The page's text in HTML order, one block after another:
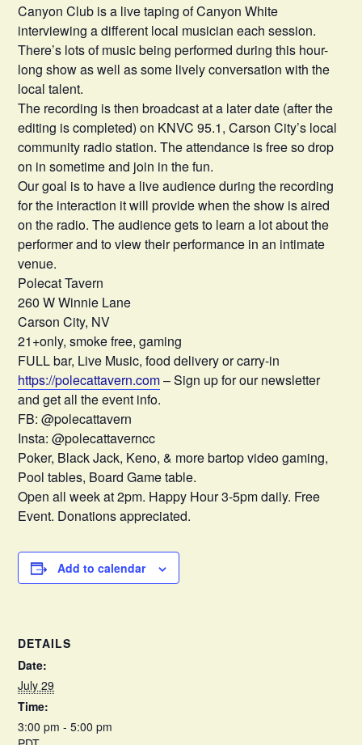
Canyon Club is a live taping of Canyon White
interviewing a different local musician each session.
There’s lots of music being performed during this hour-
long show as well as some lively conversation with the
local talent.
The recording is then broadcast at a later date (after the
editing is completed) on KNVC 95.1, Carson City’s local
community radio station. The attendance is free so drop
on in sometime and join in the fun.
Our goal is to have a live audience during the recording
for the interaction it will provide when the show is aired
on the radio. The audience gets to learn a lot about the
performer and to view their performance in an intimate
venue.
Polecat Tavern
260 W Winnie Lane
Carson City, NV
21+only, smoke free, gaming
FULL bar, Live Music, food delivery or carry-in
https://polecattavern.com– Sign up for our newsletter
and get all the event info.
FB: @polecattavern
Insta: @polecattaverncc
Poker, Black Jack, Keno, & more bartop video gaming,
Pool tables, Board Game table.
Open all week at 2pm. Happy Hour 3-5pm daily. Free
Event. Donations appreciated.
Add to calendar
DETAILS
Date:
July 29
Time:
3:00 pm - 5:00 pm